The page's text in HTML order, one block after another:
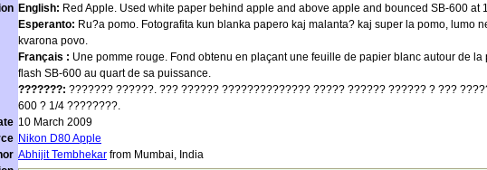
English: Red Apple. Used white paper behind apple and above apple and bounced SB-600 at
Esperanto: Ru?a pomo. Fotografita kun blanka papero kaj malanta? kaj super la pomo, lumo
kvarona povo.
Français : Une pomme rouge. Fond obtenu en plaçant une feuille de papier blanc autour de la
flash SB-600 au quart de sa puissance.
???????: ??????? ??????. ??? ?????? ?????????????? ????? ?????? ?????? ? ???
600 ? 1/4 ????????.
10 March 2009
Nikon D80 Apple
Abhijit Tembhekar from Mumbai, India